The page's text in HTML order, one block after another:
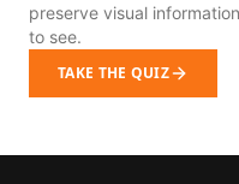
preserve visual
to see.
TAKE THE QUIZ